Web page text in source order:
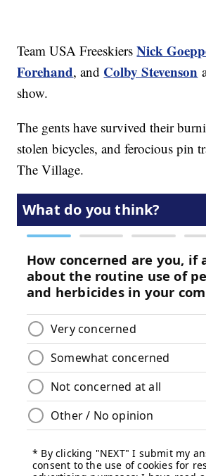
Team USA FreeskiersNick
Forehand, and Colby Stevenson
show.
The gents have survived their
stolen bicycles, and ferocious pin
The Village.